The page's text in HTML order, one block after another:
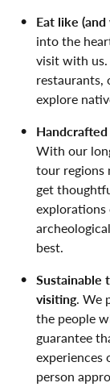
Eat like
into the
visit with us.
restaurants,
explore
With our
tour regions
get
explorations
best.
Sustainable
visiting. We
the people
guarantee
experiences
person